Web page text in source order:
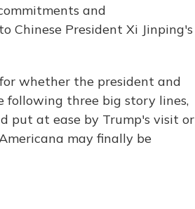
and
Chinese President Xi Jinping's
whether the president and
following three big story lines,
put at ease by Trump's visit or
may finally be